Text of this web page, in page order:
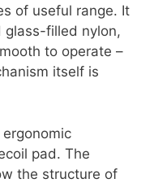
of useful range. It
glass-filled nylon,
to operate –
itself is
pad. The
the structure of